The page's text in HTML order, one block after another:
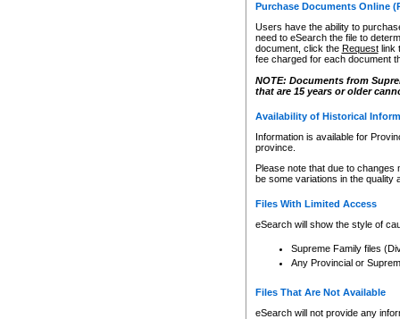
Purchase Documents Online
Users have the ability to
need to eSearch the file to
document, click the Requestlink
fee charged for each document
NOTE: Documents from
that are 15 years or older
Availability of Historical
Information is available for
province.
Please note that due to
be some variations in the quality
Files With Limited Access
eSearch will show the style of
Supreme Family files
Any Provincial or
Files That Are Not Available
eSearch will not provide any